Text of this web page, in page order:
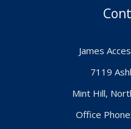
James
7119
Mint Hill,
Office